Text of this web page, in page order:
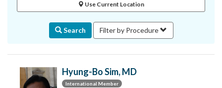
Use Current Location
Search Filter by Procedure
Hyung-Bo Sim, MD
International Member